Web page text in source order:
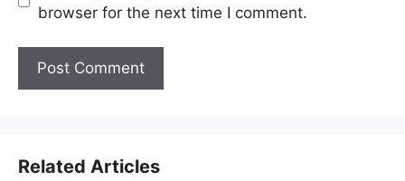
browser for the next time I comment.
Related Articles